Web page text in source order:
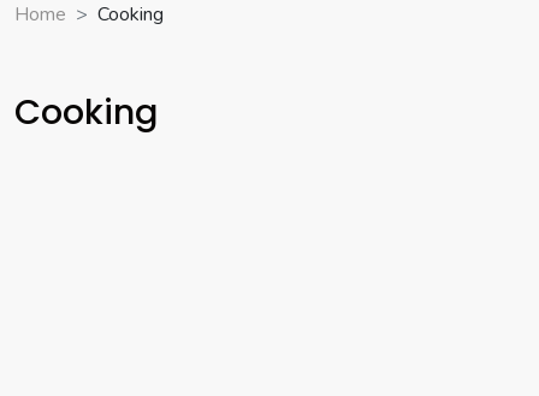
Home Cooking
Cooking